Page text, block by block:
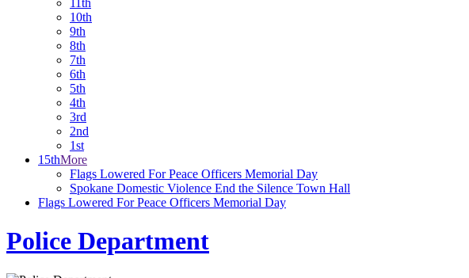
11th
10th
9th
8th
7th
6th
5th
4th
3rd
2nd
1st
15thMore
Flags Lowered For Peace Officers Memorial Day
Spokane Domestic Violence End the Silence Town Hall
Flags Lowered For Peace Officers Memorial Day
Police Department